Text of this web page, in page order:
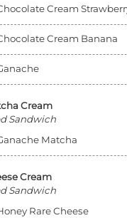
Cream
Cream Banana
Cream
Sandwich
Matcha
Cream
Sandwich
Rare Cheese